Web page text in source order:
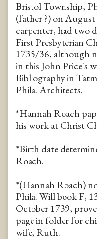
Bristol Township,
(father ?) on
carpenter, had two
First Presbyterian
1735/36, although
in this John Price's
Bibliography in
Phila. Architects.
*Hannah Roach
his work at Christ
*Birth date
Roach.
*(Hannah Roach)
Phila. Will book F,
October 1739,
page in folder for
wife, Ruth.